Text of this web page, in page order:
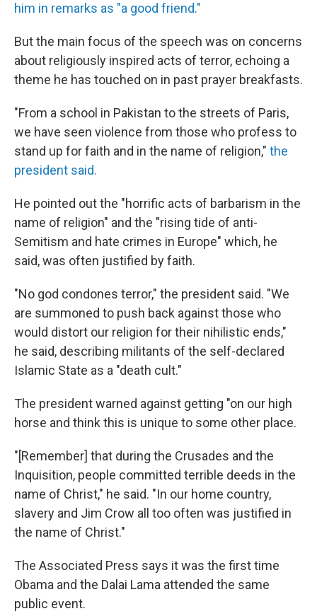
him in remarks as "a good friend."
But the main focus of the speech was on concerns
about religiously inspired acts of terror, echoing a
theme he has touched on in past prayer breakfasts.
"From a school in Pakistan to the streets of Paris,
we have seen violence from those who profess to
stand up for faith and in the name of religion," the
president said.
He pointed out the "horrific acts of barbarism in the
name of religion" and the "rising tide of anti-
Semitism and hate crimes in Europe" which, he
said, was often justified by faith.
"No god condones terror," the president said. "We
are summoned to push back against those who
would distort our religion for their nihilistic ends,"
he said, describing militants of the self-declared
Islamic State as a "death cult."
The president warned against getting "on our high
horse and think this is unique to some other place.
"[Remember] that during the Crusades and the
Inquisition, people committed terrible deeds in the
name of Christ," he said. "In our home country,
slavery and Jim Crow all too often was justified in
the name of Christ."
The Associated Press says it was the first time
Obama and the Dalai Lama attended the same
public event.